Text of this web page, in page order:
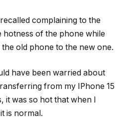
complaining to the
of the phone while
old phone to the new one.
have been warried about
from my IPhone 15
it was so hot that when I
is normal.